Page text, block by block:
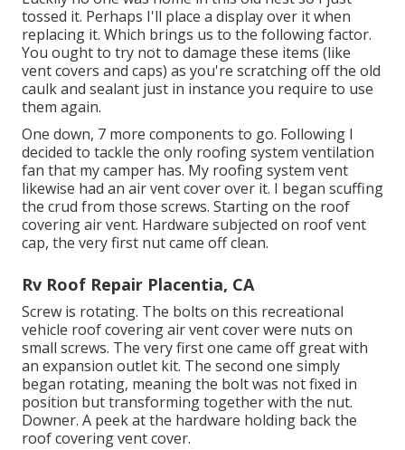
tossed it. Perhaps I'll place a display over it when
replacing it. Which brings us to the following factor.
You ought to try not to damage these items (like
vent covers and caps) as you're scratching off the old
caulk and sealant just in instance you require to use
them again.
One down, 7 more components to go. Following I
decided to tackle the only roofing system ventilation
fan that my camper has. My roofing system vent
likewise had an air vent cover over it. I began scuffing
the crud from those screws. Starting on the roof
covering air vent. Hardware subjected on roof vent
cap, the very first nut came off clean.
Rv Roof Repair Placentia, CA
Screw is rotating. The bolts on this recreational
vehicle roof covering air vent cover were nuts on
small screws. The very first one came off great with
an expansion outlet kit. The second one simply
began rotating, meaning the bolt was not fixed in
position but transforming together with the nut.
Downer. A peek at the hardware holding back the
roof covering vent cover.